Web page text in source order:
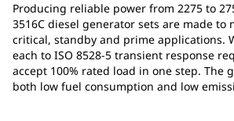
Producing reliable power from 2275 to
3516C diesel generator sets are made to
critical, standby and prime applications.
each to ISO 8528-5 transient response
accept 100% rated load in one step. The
both low fuel consumption and low